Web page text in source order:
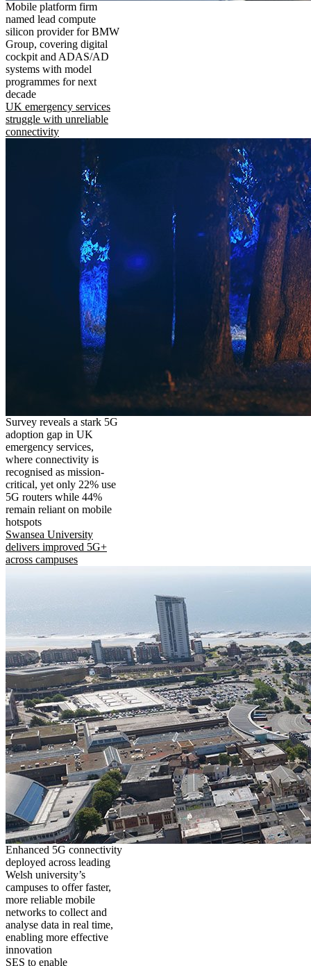
Mobile platform firm
named lead compute
silicon provider for BMW
Group, covering digital
cockpit and ADAS/AD
systems with model
programmes for next
decade
UK emergency services
struggle with unreliable
connectivity
Survey reveals a stark 5G
adoption gap in UK
emergency services,
where connectivity is
recognised as mission-
critical, yet only 22% use
5G routers while 44%
remain reliant on mobile
hotspots
Swansea University
delivers improved 5G+
across campuses
Enhanced 5G connectivity
deployed across leading
Welsh university’s
campuses to offer faster,
more reliable mobile
networks to collect and
analyse data in real time,
enabling more effective
innovation
SES to enable